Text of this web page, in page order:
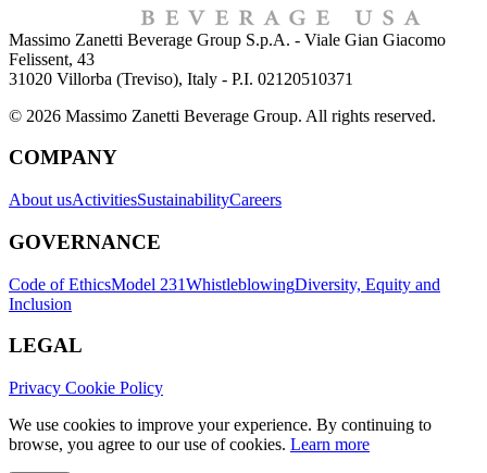
Massimo Zanetti Beverage Group S.p.A. - Viale Gian Giacomo
Felissent, 43
31020 Villorba (Treviso), Italy - P.I. 02120510371
© 2026 Massimo Zanetti Beverage Group. All rights reserved.
COMPANY
About usActivitiesSustainabilityCareers
GOVERNANCE
Code of EthicsModel 231WhistleblowingDiversity, Equity and
Inclusion
LEGAL
Privacy Cookie Policy
We use cookies to improve your experience. By continuing to
browse, you agree to our use of cookies. Learn more